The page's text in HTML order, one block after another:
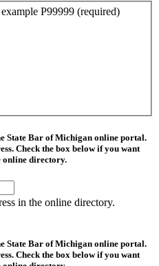
P99999 (required)
State Bar of Michigan online portal.
Check the box below if you want
online directory.
in the online directory.
State Bar of Michigan online portal.
Check the box below if you want